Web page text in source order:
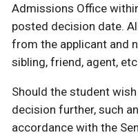
Admissions Office
posted decision date.
from the applicant and
sibling, friend, agent,
Should the student
decision further, such
accordance with the